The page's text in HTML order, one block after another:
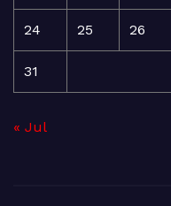
24 25 26
31
« Jul